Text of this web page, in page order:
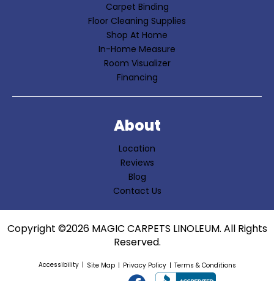
Carpet Binding
Floor Cleaning Supplies
Shop At Home
In-Home Measure
Room Visualizer
Financing
About
Location
Reviews
Blog
Contact Us
Copyright ©2026 MAGIC CARPETS LINOLEUM. All Rights
Reserved.
Accessibility Site Map Privacy Policy Terms & Conditions